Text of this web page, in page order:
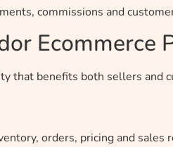
commissions and
Ecommerce
that benefits both sellers and
orders, pricing and sales